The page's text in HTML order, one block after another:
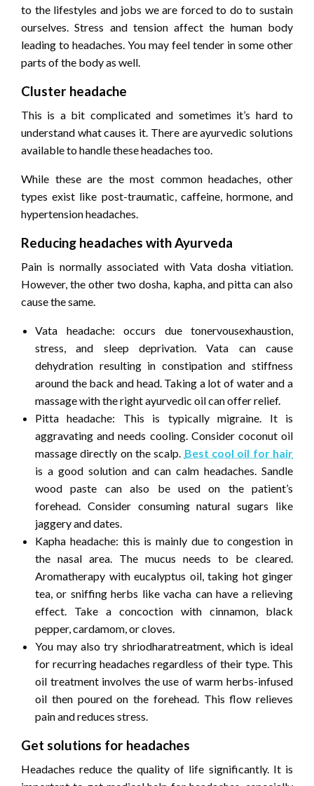
to the lifestyles and jobs we are forced to do to sustain
ourselves. Stress and tension affect the human body
leading to headaches. You may feel tender in some other
parts of the body as well.
Cluster headache
This is a bit complicated and sometimes it’s hard to
understand what causes it. There are ayurvedic solutions
available to handle these headaches too.
While these are the most common headaches, other
types exist like post-traumatic, caffeine, hormone, and
hypertension headaches.
Reducing headaches with Ayurveda
Pain is normally associated with Vata dosha vitiation.
However, the other two dosha, kapha, and pitta can also
cause the same.
Vata headache: occurs due tonervousexhaustion,
stress, and sleep deprivation. Vata can cause
dehydration resulting in constipation and stiffness
around the back and head. Taking a lot of water and a
massage with the right ayurvedic oil can offer relief.
Pitta headache: This is typically migraine. It is
aggravating and needs cooling. Consider coconut oil
massage directly on the scalp. Best cool oil for hair
is a good solution and can calm headaches. Sandle
wood paste can also be used on the patient’s
forehead. Consider consuming natural sugars like
jaggery and dates.
Kapha headache: this is mainly due to congestion in
the nasal area. The mucus needs to be cleared.
Aromatherapy with eucalyptus oil, taking hot ginger
tea, or sniffing herbs like vacha can have a relieving
effect. Take a concoction with cinnamon, black
pepper, cardamom, or cloves.
You may also try shriodharatreatment, which is ideal
for recurring headaches regardless of their type. This
oil treatment involves the use of warm herbs-infused
oil then poured on the forehead. This flow relieves
pain and reduces stress.
Get solutions for headaches
Headaches reduce the quality of life significantly. It is